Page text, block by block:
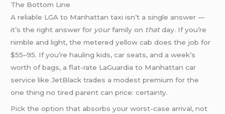
The Bottom Line
A reliable LGA to Manhattan taxi isn’t a single answer —
it’s the right answer for yourfamily on thatday. If you’re
nimble and light, the metered yellow cab does the job for
$55–95. If you’re hauling kids, car seats, and a week’s
worth of bags, a flat-rate LaGuardia to Manhattan car
service like JetBlack trades a modest premium for the
one thing no tired parent can price: certainty.
Pick the option that absorbs your worst-case arrival, not